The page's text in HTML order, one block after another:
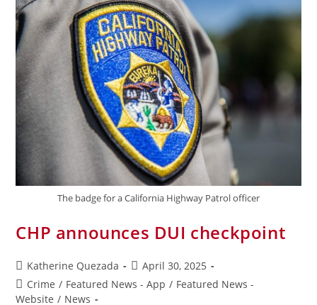
The badge for a California Highway Patrol officer
CHP announces DUI checkpoint
Katherine Quezada
April 30, 2025
Crime / Featured News - App / Featured News -
Website / News